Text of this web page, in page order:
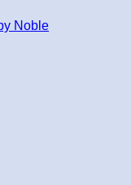
Noble